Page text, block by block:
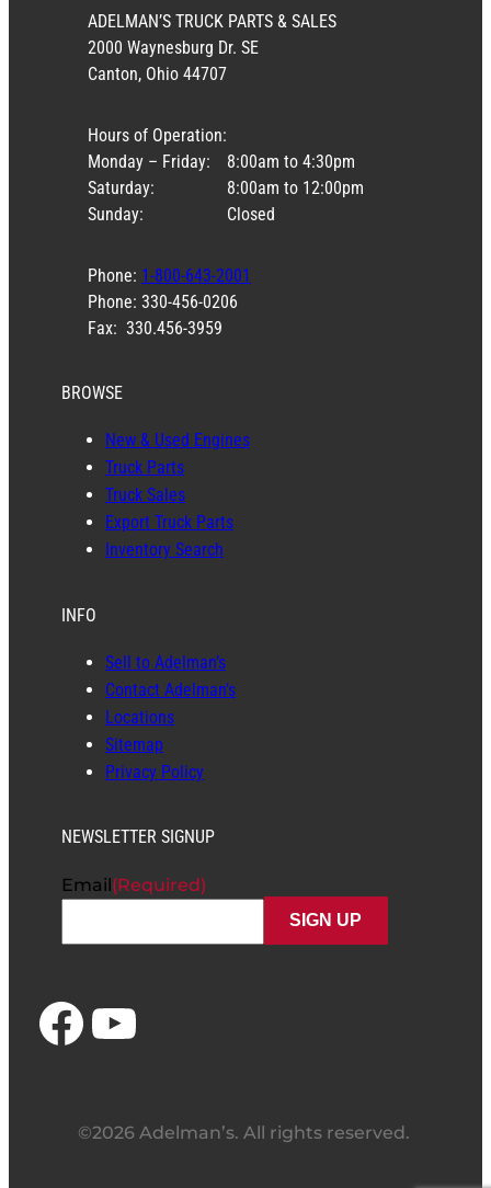
ADELMAN’S TRUCK PARTS & SALES
2000 Waynesburg Dr. SE
Canton, Ohio 44707
Hours of Operation:
Monday – Friday:
Saturday:
Sunday:
8:00am to 4:30pm
8:00am to 12:00pm
Closed
Phone: 1-800-643-2001
Phone: 330-456-0206
Fax: 330.456-3959
BROWSE
New & Used Engines
Truck Parts
Truck Sales
Export Truck Parts
Inventory Search
INFO
Sell to Adelman’s
Contact Adelman’s
Locations
Sitemap
Privacy Policy
NEWSLETTER SIGNUP
Email(Required)
Facebook YouTube
©2026 Adelman’s. All rights reserved.